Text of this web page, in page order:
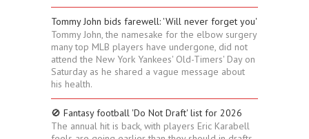
Tommy John bids farewell: 'Will never forget you'
Tommy John, the namesake for the elbow surgery
many top MLB players have undergone, did not
attend the New York Yankees' Old-Timers' Day on
Saturday as he shared a vague message about
his health.
🚫 Fantasy football 'Do Not Draft' list for 2026
The annual hit is back, with players Eric Karabell